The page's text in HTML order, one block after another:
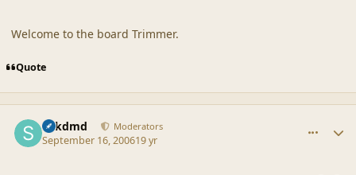
Welcome to the board Trimmer.
Quote
sdkdmd Moderators
September 16, 200619 yr